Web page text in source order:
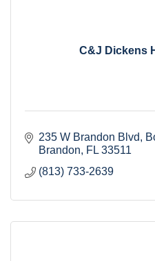
C&J Dickens
235 W Brandon Blvd
Brandon
FL 33511
(813) 733-2639